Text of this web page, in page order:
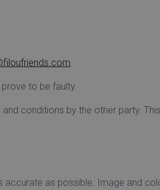
.
to be faulty.
conditions by the other party.
as possible. Image and